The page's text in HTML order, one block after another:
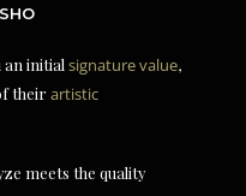
initial signature value,
theirartistic
meets the quality